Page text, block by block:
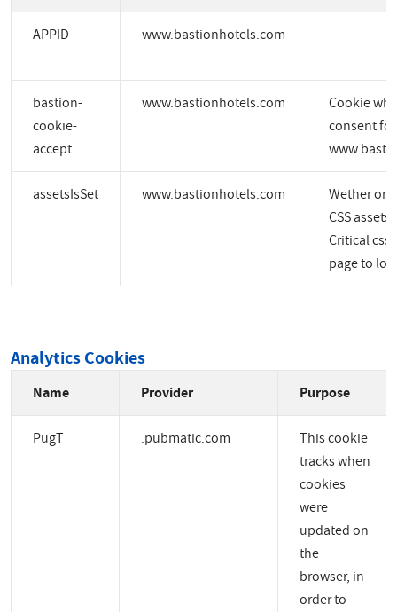
APPID www.bastionhotels.com
bastion-
cookie-
accept
www.bastionhotels.com
Cookie
consent for
assetsIsSet www.bastionhotels.com
Wether or
CSS assets
Critical css
page to
Analytics Cookies
Name Provider Purpose
PugT .pubmatic.com
This cookie
tracks when
cookies
were
updated on
the
browser, in
order to